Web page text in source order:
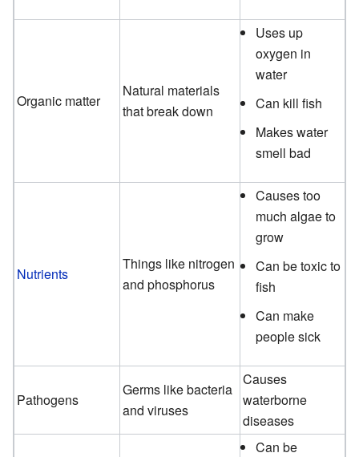
Organic matter
Natural materials
that break down
Uses up
oxygen in
water
Can kill fish
Makes water
smell bad
Nutrients
Things like nitrogen
and phosphorus
Causes too
much algae to
grow
Can be toxic to
fish
Can make
people sick
Pathogens
Germs like bacteria
and viruses
Causes
waterborne
diseases
Can be